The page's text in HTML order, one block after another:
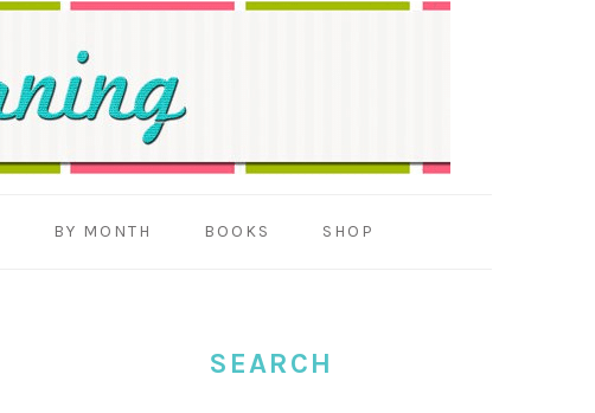
BY MONTH BOOKS SHOP
SEARCH